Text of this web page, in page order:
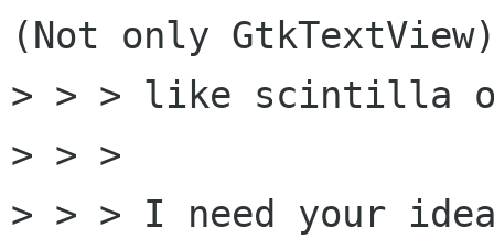
(Not only
> > > like scintilla
> > >
> > > I need your